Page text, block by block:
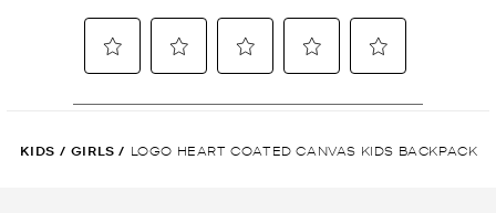
KIDS / GIRLS / LOGO HEART COATED CANVAS KIDS BACKPACK